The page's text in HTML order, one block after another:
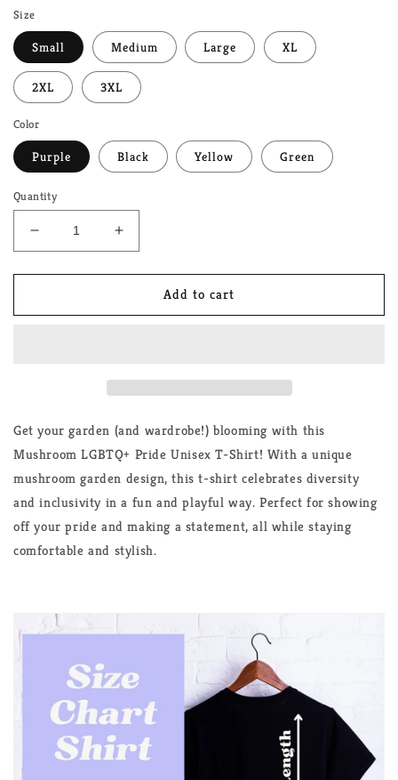
Size
Small Medium Large XL
2XL 3XL
Color
Purple Black Yellow Green
Quantity
Decrease
quantity
for
LGBTQ+
Increase
quantity
for
Mushroom
LGBTQ+
Add to cart
Get your garden (and wardrobe!) blooming with this
Mushroom LGBTQ+ Pride Unisex T-Shirt! With a unique
mushroom garden design, this t-shirt celebrates diversity
and inclusivity in a fun and playful way. Perfect for showing
off your pride and making a statement, all while staying
comfortable and stylish.